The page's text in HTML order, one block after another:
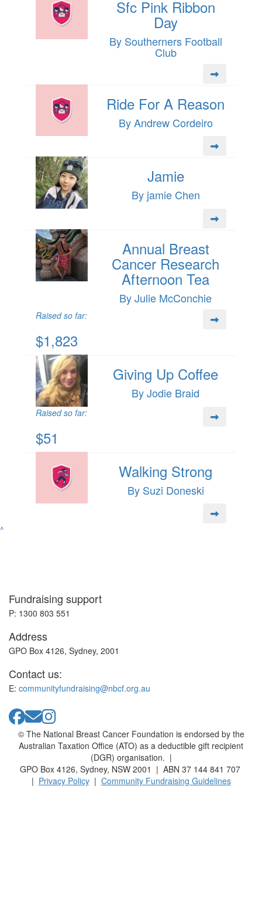
Sfc Pink Ribbon
Day
By Southerners Football
Club
Ride For A Reason
By Andrew Cordeiro
Jamie
By jamie Chen
Annual Breast
Cancer Research
Afternoon Tea
By Julie McConchie
Raised so far:
$1,823
Giving Up Coffee
By Jodie Braid
Raised so far:
$51
Walking Strong
By Suzi Doneski
^
Fundraising support
P: 1300 803 551
Address
GPO Box 4126, Sydney, 2001
Contact us:
E: communityfundraising@nbcf.org.au
© The National Breast Cancer Foundation is endorsed by the
Australian Taxation Office (ATO) as a deductible gift recipient
(DGR) organisation. |
GPO Box 4126, Sydney, NSW 2001 | ABN 37 144 841 707
| Privacy Policy| Community Fundraising Guidelines